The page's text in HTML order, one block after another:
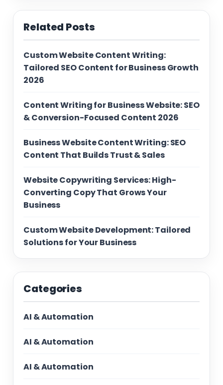
Related Posts
Custom Website Content Writing:
Tailored SEO Content for Business Growth
2026
Content Writing for Business Website: SEO
& Conversion-Focused Content 2026
Business Website Content Writing: SEO
Content That Builds Trust & Sales
Website Copywriting Services: High-
Converting Copy That Grows Your
Business
Custom Website Development: Tailored
Solutions for Your Business
Categories
AI & Automation
AI & Automation
AI & Automation